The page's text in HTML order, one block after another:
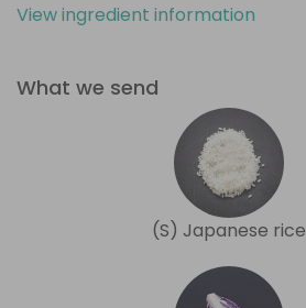
View ingredient information
What we send
(S) Japanese rice